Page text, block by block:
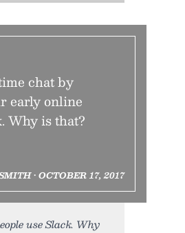
chat by
early online
Why is that?
• OCTOBER 17, 2017
use Slack. Why